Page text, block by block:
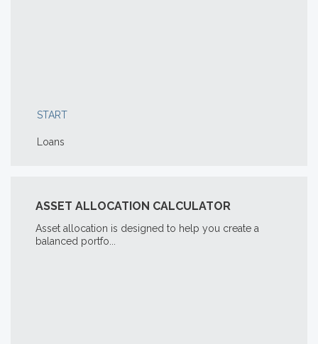
START
Loans
ASSET ALLOCATION CALCULATOR
Asset allocation is designed to help you create a
balanced portfo...